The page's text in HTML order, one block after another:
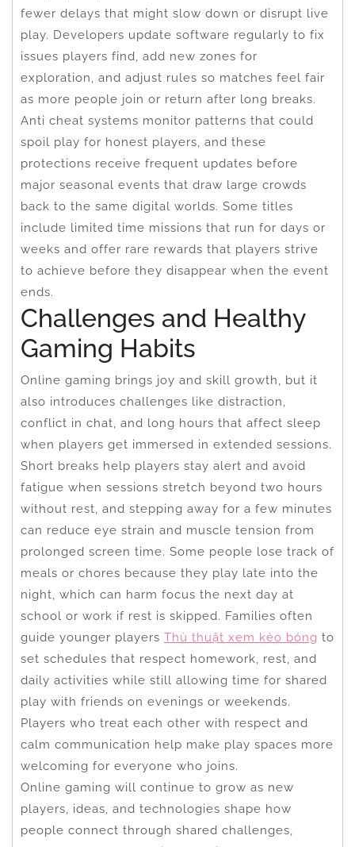
fewer delays that might slow down or disrupt live
play. Developers update software regularly to fix
issues players find, add new zones for
exploration, and adjust rules so matches feel fair
as more people join or return after long breaks.
Anti cheat systems monitor patterns that could
spoil play for honest players, and these
protections receive frequent updates before
major seasonal events that draw large crowds
back to the same digital worlds. Some titles
include limited time missions that run for days or
weeks and offer rare rewards that players strive
to achieve before they disappear when the event
ends.
Challenges and Healthy
Gaming Habits
Online gaming brings joy and skill growth, but it
also introduces challenges like distraction,
conflict in chat, and long hours that affect sleep
when players get immersed in extended sessions.
Short breaks help players stay alert and avoid
fatigue when sessions stretch beyond two hours
without rest, and stepping away for a few minutes
can reduce eye strain and muscle tension from
prolonged screen time. Some people lose track of
meals or chores because they play late into the
night, which can harm focus the next day at
school or work if rest is skipped. Families often
guide younger players Thủ thuật xem kèo bóng to
set schedules that respect homework, rest, and
daily activities while still allowing time for shared
play with friends on evenings or weekends.
Players who treat each other with respect and
calm communication help make play spaces more
welcoming for everyone who joins.
Online gaming will continue to grow as new
players, ideas, and technologies shape how
people connect through shared challenges,